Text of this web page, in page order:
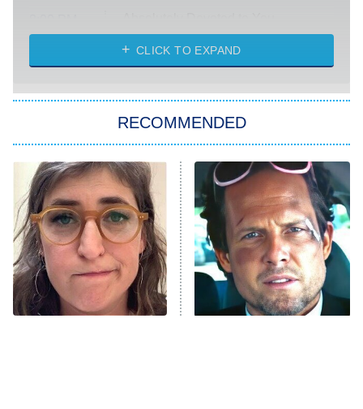
ET
Heart & Hustle: Houston
She Stole My Son's Heart
The Strangers: Chapter 2
11:59 PM
ET
My Adventures With Superman
READ MORE
CLICK TO EXPAND
RECOMMENDED